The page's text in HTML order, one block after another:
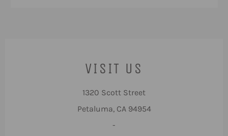
VISIT US
1320 Scott Street
Petaluma, CA 94954
-